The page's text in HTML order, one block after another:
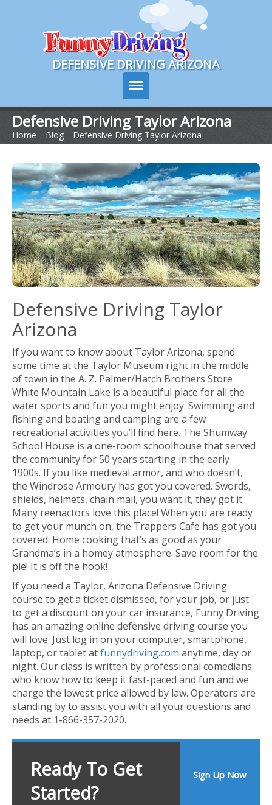
Course Login
DEFENSIVE DRIVING ARIZONA
Course Info
How It Works
Pricing
Sign Up
Contact Us
Defensive Driving Taylor Arizona
Home Blog Defensive Driving Taylor Arizona
Defensive Driving Taylor
Arizona
If you want to know about Taylor Arizona, spend
some time at the Taylor Museum right in the middle
of town in the A. Z. Palmer/Hatch Brothers Store
White Mountain Lake is a beautiful place for all the
water sports and fun you might enjoy. Swimming and
fishing and boating and camping are a few
recreational activities you’ll find here. The Shumway
School House is a one-room schoolhouse that served
the community for 50 years starting in the early
1900s. If you like medieval armor, and who doesn’t,
the Windrose Armoury has got you covered. Swords,
shields, helmets, chain mail, you want it, they got it.
Many reenactors love this place! When you are ready
to get your munch on, the Trappers Cafe has got you
covered. Home cooking that’s as good as your
Grandma’s in a homey atmosphere. Save room for the
pie! It is off the hook!
If you need a Taylor, Arizona Defensive Driving
course to get a ticket dismissed, for your job, or just
to get a discount on your car insurance, Funny Driving
has an amazing online defensive driving course you
will love. Just log in on your computer, smartphone,
laptop, or tablet atfunnydriving.com anytime, day or
night. Our class is written by professional comedians
who know how to keep it fast-paced and fun and we
charge the lowest price allowed by law. Operators are
standing by to assist you with all your questions and
needs at 1-866-357-2020.
Sign Up Now
Ready To Get
Started?